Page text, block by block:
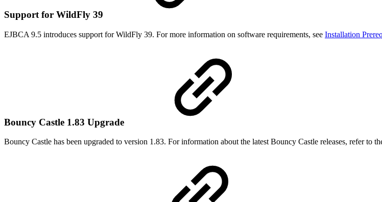
Support for WildFly 39
EJBCA 9.5 introduces support for WildFly 39. For more information on software requirements, see Installation
Bouncy Castle 1.83 Upgrade
Bouncy Castle has been upgraded to version 1.83. For information about the latest Bouncy Castle releases, refer to